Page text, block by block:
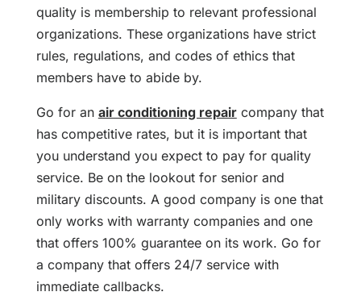
quality is membership to relevant professional
organizations. These organizations have strict
rules, regulations, and codes of ethics that
members have to abide by.
Go for an air conditioning repaircompany that
has competitive rates, but it is important that
you understand you expect to pay for quality
service. Be on the lookout for senior and
military discounts. A good company is one that
only works with warranty companies and one
that offers 100% guarantee on its work. Go for
a company that offers 24/7 service with
immediate callbacks.